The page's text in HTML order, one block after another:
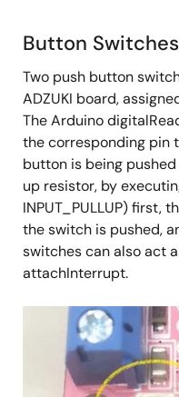
Button
Two push button
ADZUKI board,
The Arduino
the corresponding pin
button is being
up resistor, by
INPUT_PULLUP) first,
the switch is pushed,
switches can also act
attachInterrupt.